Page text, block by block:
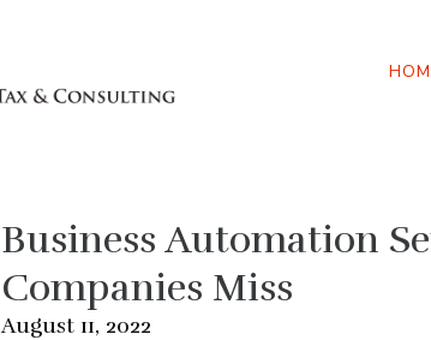
Business Automation
Companies Miss
August 11, 2022